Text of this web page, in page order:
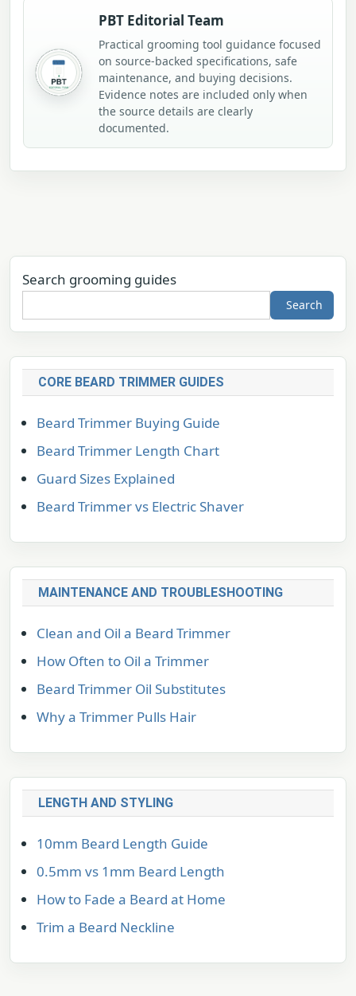
PBT Editorial Team
Practical grooming tool guidance focused
on source-backed specifications, safe
maintenance, and buying decisions.
Evidence notes are included only when
the source details are clearly
documented.
Search grooming guides
Search
CORE BEARD TRIMMER GUIDES
Beard Trimmer Buying Guide
Beard Trimmer Length Chart
Guard Sizes Explained
Beard Trimmer vs Electric Shaver
MAINTENANCE AND TROUBLESHOOTING
Clean and Oil a Beard Trimmer
How Often to Oil a Trimmer
Beard Trimmer Oil Substitutes
Why a Trimmer Pulls Hair
LENGTH AND STYLING
10mm Beard Length Guide
0.5mm vs 1mm Beard Length
How to Fade a Beard at Home
Trim a Beard Neckline